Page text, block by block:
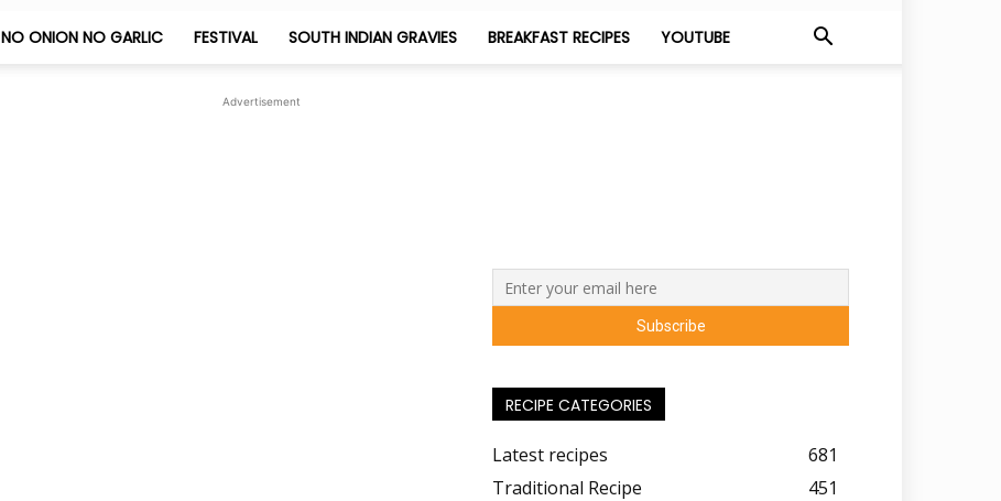
Jeyashri's
NO ONION NO GARLIC FESTIVAL SOUTH INDIAN GRAVIES BREAKFAST RECIPES YOUTUBE
Advertisement
RECIPE CATEGORIES
Latest recipes
681
Traditional Recipe
451